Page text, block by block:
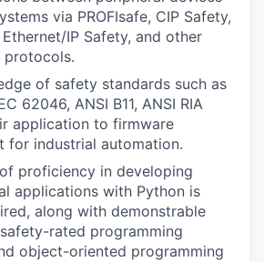
via PROFIsafe, CIP Safety,
IP Safety, and other
of safety standards such as
62046, ANSI B11, ANSI RIA
application to firmware
for industrial automation.
proficiency in developing
applications with Python is
along with demonstrable
rated programming
object-oriented programming